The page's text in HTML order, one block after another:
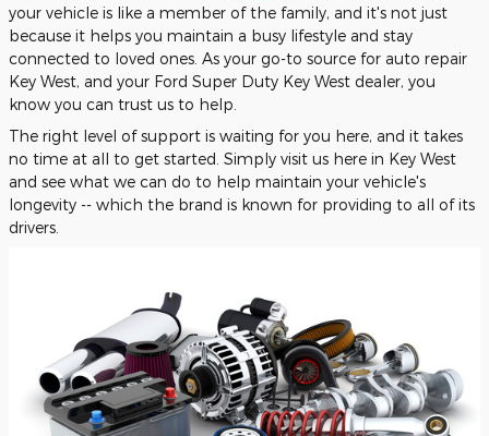
your vehicle is like a member of the family, and it's not just
because it helps you maintain a busy lifestyle and stay
connected to loved ones. As your go-to source for auto repair
Key West, and your Ford Super Duty Key West dealer, you
know you can trust us to help.
The right level of support is waiting for you here, and it takes
no time at all to get started. Simply visit us here in Key West
and see what we can do to help maintain your vehicle's
longevity -- which the brand is known for providing to all of its
drivers.